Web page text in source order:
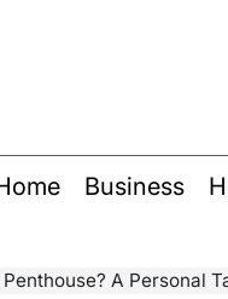
Business
A Personal Take